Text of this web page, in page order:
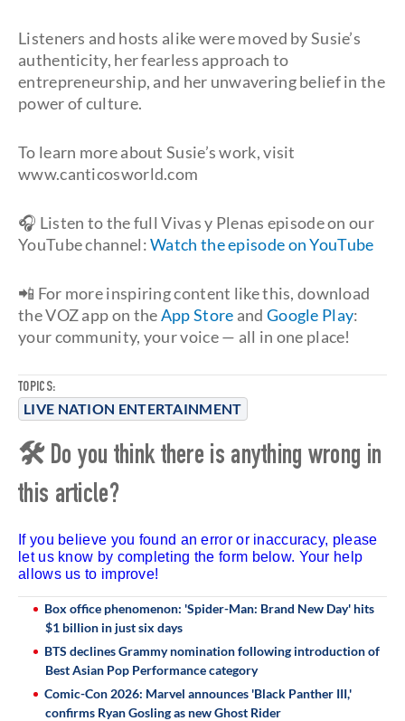
TOPICS:
LIVE NATION ENTERTAINMENT
Listeners and hosts alike were moved by Susie’s
authenticity, her fearless approach to
entrepreneurship, and her unwavering belief in the
power of culture.
To learn more about Susie’s work, visit
www.canticosworld.com
🎧 Listen to the full Vivas y Plenas episode on our
YouTube channel:Watch the episode on YouTube
📲 For more inspiring content like this, download
the VOZ app on theApp Store and Google Play:
your community, your voice — all in one place!
🛠 Do you think there is anything wrong in
this article?
If you believe you found an error or inaccuracy, please
let us know by completing the form below. Your help
allows us to improve!
Box office phenomenon: 'Spider-Man: Brand New Day' hits
$1 billion in just six days
BTS declines Grammy nomination following introduction of
Best Asian Pop Performance category
Comic-Con 2026: Marvel announces 'Black Panther III,'
confirms Ryan Gosling as new Ghost Rider